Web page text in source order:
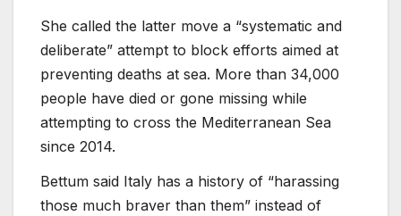
She called the latter move a “systematic and
deliberate” attempt to block efforts aimed at
preventing deaths at sea. More than 34,000
people have died or gone missing while
attempting to cross the Mediterranean Sea
since 2014.
Bettum said Italy has a history of “harassing
those much braver than them” instead of